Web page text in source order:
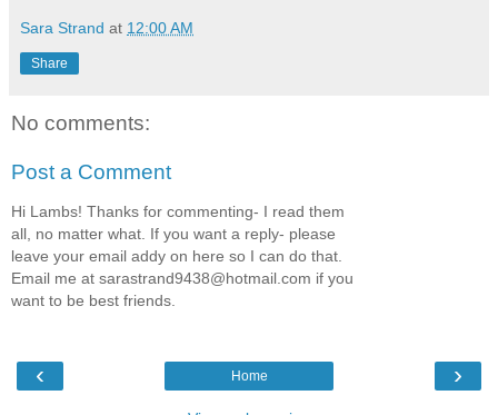
Sara Strand at 12:00 AM
Share
No comments:
Post a Comment
Hi Lambs! Thanks for commenting- I read them
all, no matter what. If you want a reply- please
leave your email addy on here so I can do that.
Email me at sarastrand9438@hotmail.com if you
want to be best friends.
‹ ›
Home